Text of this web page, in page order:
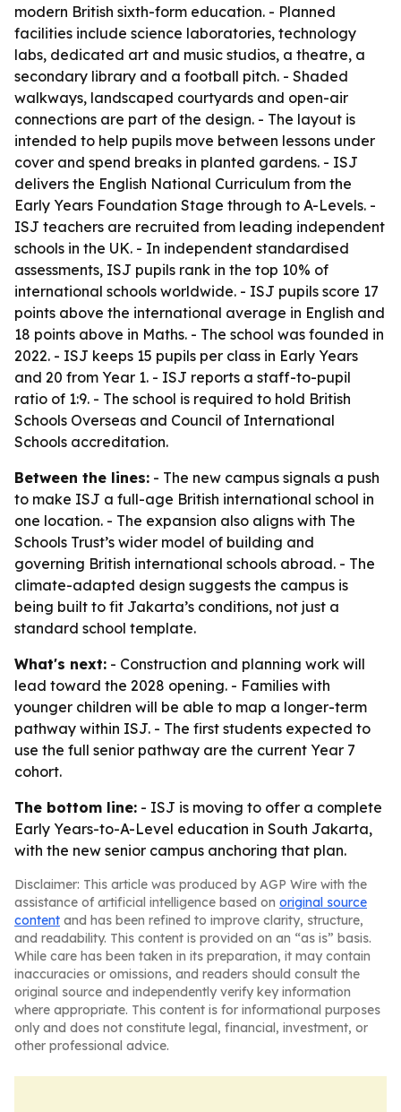
modern British sixth-form education. - Planned
facilities include science laboratories, technology
labs, dedicated art and music studios, a theatre, a
secondary library and a football pitch. - Shaded
walkways, landscaped courtyards and open-air
connections are part of the design. - The layout is
intended to help pupils move between lessons under
cover and spend breaks in planted gardens. - ISJ
delivers the English National Curriculum from the
Early Years Foundation Stage through to A-Levels. -
ISJ teachers are recruited from leading independent
schools in the UK. - In independent standardised
assessments, ISJ pupils rank in the top 10% of
international schools worldwide. - ISJ pupils score 17
points above the international average in English and
18 points above in Maths. - The school was founded in
2022. - ISJ keeps 15 pupils per class in Early Years
and 20 from Year 1. - ISJ reports a staff-to-pupil
ratio of 1:9. - The school is required to hold British
Schools Overseas and Council of International
Schools accreditation.
Between the lines: - The new campus signals a push
to make ISJ a full-age British international school in
one location. - The expansion also aligns with The
Schools Trust’s wider model of building and
governing British international schools abroad. - The
climate-adapted design suggests the campus is
being built to fit Jakarta’s conditions, not just a
standard school template.
What's next: - Construction and planning work will
lead toward the 2028 opening. - Families with
younger children will be able to map a longer-term
pathway within ISJ. - The first students expected to
use the full senior pathway are the current Year 7
cohort.
The bottom line: - ISJ is moving to offer a complete
Early Years-to-A-Level education in South Jakarta,
with the new senior campus anchoring that plan.
Disclaimer: This article was produced by AGP Wire with the
assistance of artificial intelligence based on original source
content and has been refined to improve clarity, structure,
and readability. This content is provided on an “as is” basis.
While care has been taken in its preparation, it may contain
inaccuracies or omissions, and readers should consult the
original source and independently verify key information
where appropriate. This content is for informational purposes
only and does not constitute legal, financial, investment, or
other professional advice.